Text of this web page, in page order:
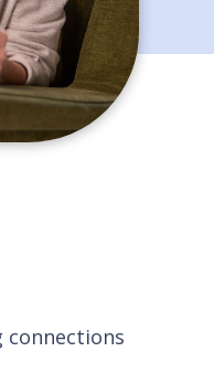
connections